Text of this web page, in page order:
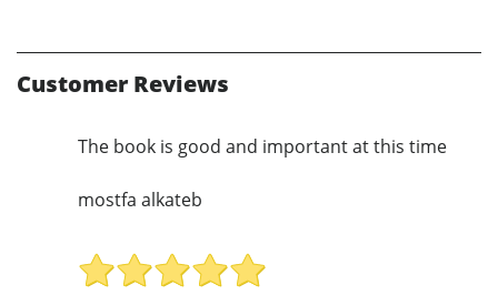
Customer Reviews
The book is good and important at this time
mostfa alkateb